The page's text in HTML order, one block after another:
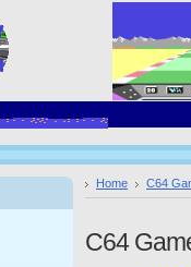
Home C64
C64